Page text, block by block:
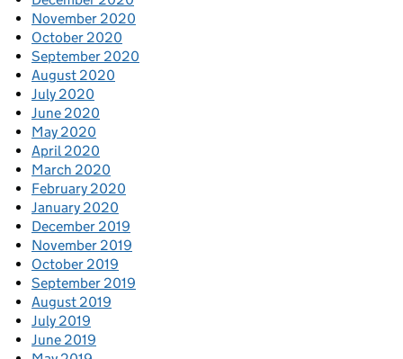
November 2020
October 2020
September 2020
August 2020
July 2020
June 2020
May 2020
April 2020
March 2020
February 2020
January 2020
December 2019
November 2019
October 2019
September 2019
August 2019
July 2019
June 2019